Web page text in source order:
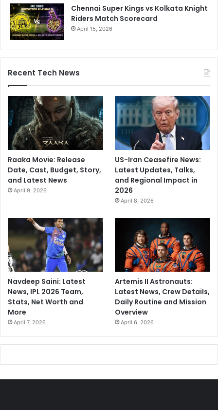
Chennai Super Kings vs Kolkata Knight
Riders Match Scorecard
April 15, 2026
Recent Tech News
Raaka Movie: Release
Date, Cast, Budget, Story,
and Latest News
April 9, 2026
US-Iran Ceasefire News:
Latest Updates, Talks,
and Regional Impact in
2026
April 8, 2026
Navdeep Saini: Latest
News, IPL 2026 Team,
Stats, Net Worth and
More
April 7, 2026
Artemis II Astronauts:
Latest News, Crew Details,
Daily Routine and Mission
Overview
April 6, 2026